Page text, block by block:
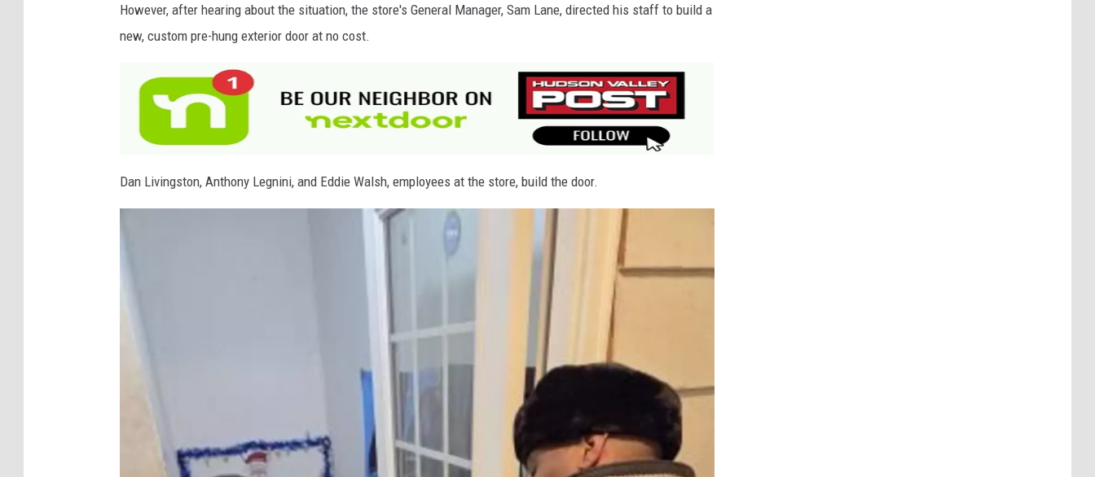
However, after hearing about the situation, the store's General Manager, Sam Lane, directed his staff to build a
new, custom pre-hung exterior door at no cost.
Dan Livingston, Anthony Legnini, and Eddie Walsh, employees at the store, build the door.